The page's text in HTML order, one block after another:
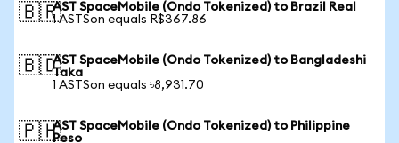
🇧🇷AST SpaceMobile (Ondo Tokenized) to Brazil Real
1 ASTSon equals R$367.86
🇧🇩AST SpaceMobile (Ondo Tokenized) to Bangladeshi
Taka
1 ASTSon equals ৳8,931.70
🇵🇭AST SpaceMobile (Ondo Tokenized) to Philippine
Peso